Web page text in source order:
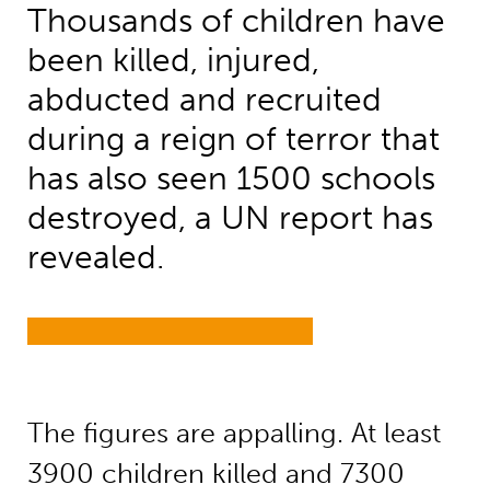
Thousands of children have
been killed, injured,
abducted and recruited
during a reign of terror that
has also seen 1500 schools
destroyed, a UN report has
revealed.
The figures are appalling. At least
3900 children killed and 7300